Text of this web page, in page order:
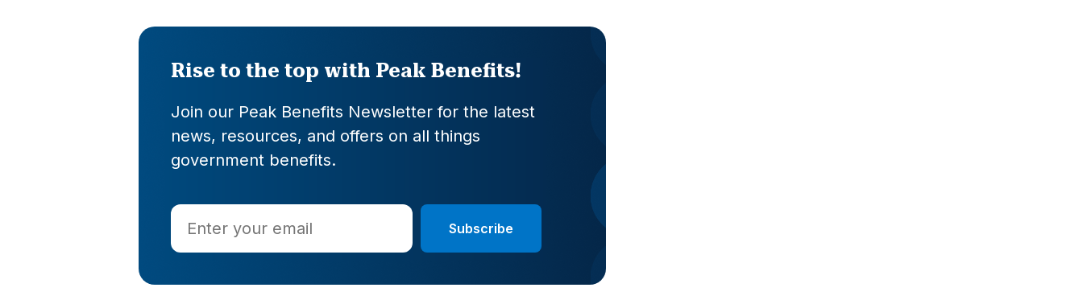
Rise to the top with Peak Benefits!
Join our Peak Benefits Newsletter for the latest
news, resources, and offers on all things
government benefits.